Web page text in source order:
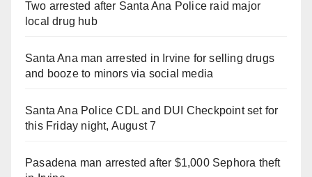
Two arrested after Santa Ana Police raid major
local drug hub
Santa Ana man arrested in Irvine for selling drugs
and booze to minors via social media
Santa Ana Police CDL and DUI Checkpoint set for
this Friday night, August 7
Pasadena man arrested after $1,000 Sephora theft